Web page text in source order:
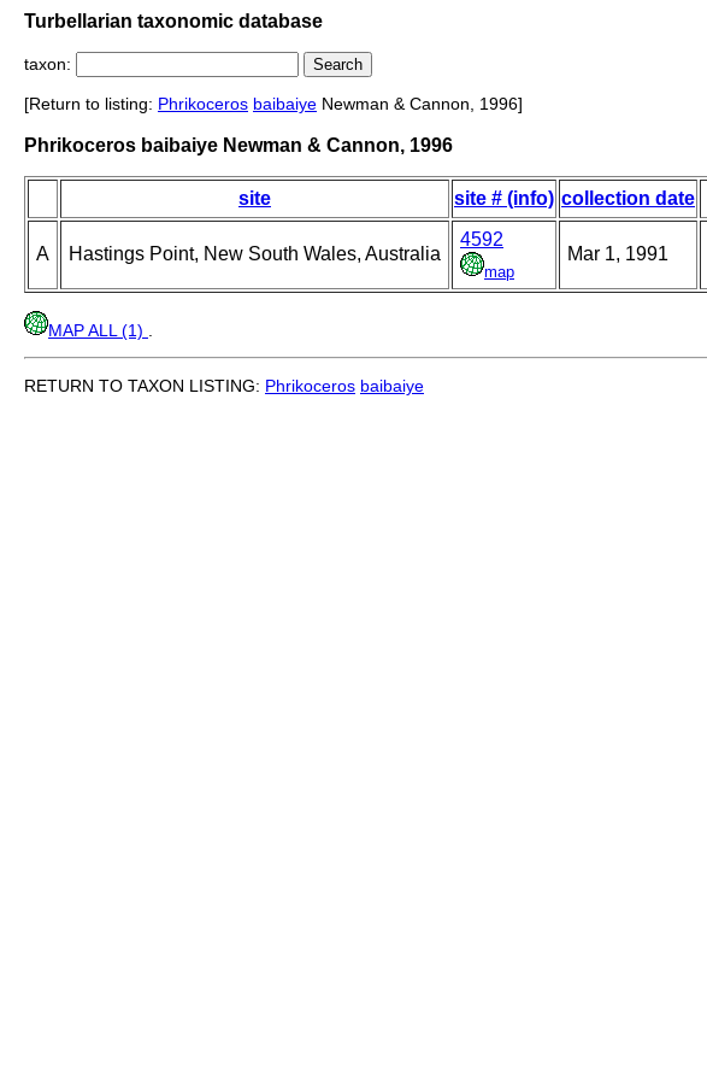
Turbellarian taxonomic database
taxon:
[Return to listing: Phrikoceros baibaiye Newman & Cannon, 1996]
Phrikoceros baibaiye Newman & Cannon, 1996
site site # (info) collection date
A Hastings Point, New South Wales, Australia
4592
map
Mar 1, 1991
MAP ALL (1)
RETURN TO TAXON LISTING: Phrikoceros baibaiye